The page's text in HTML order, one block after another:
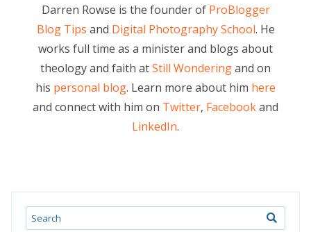
Darren Rowse is the founder of ProBlogger
Blog Tips and Digital Photography School. He
works full time as a minister and blogs about
theology and faith atStill Wonderingand on
his personal blog. Learn more about him here
and connect with him on Twitter, Facebookand
LinkedIn.
Search